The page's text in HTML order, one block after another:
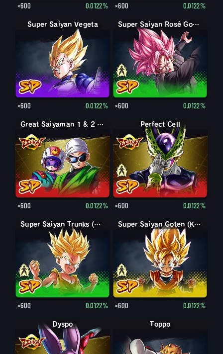
×600 0.0122% ×600 0.0122%
Super Saiyan Vegeta
×600 0.0122%
Goku Black Super Saiyan Rosé Goku Black
×600 0.0122%
Great Saiyaman 1 & 2 (Assist)
×600 0.0122%
Perfect Form Cell
Perfect Cell
×600 0.0122%
Trunks (Kid) Super Saiyan Trunks (Kid)
×600 0.0122%
Goten (Kid) Super Saiyan Goten (Kid)
×600 0.0122%
Dyspo Toppo